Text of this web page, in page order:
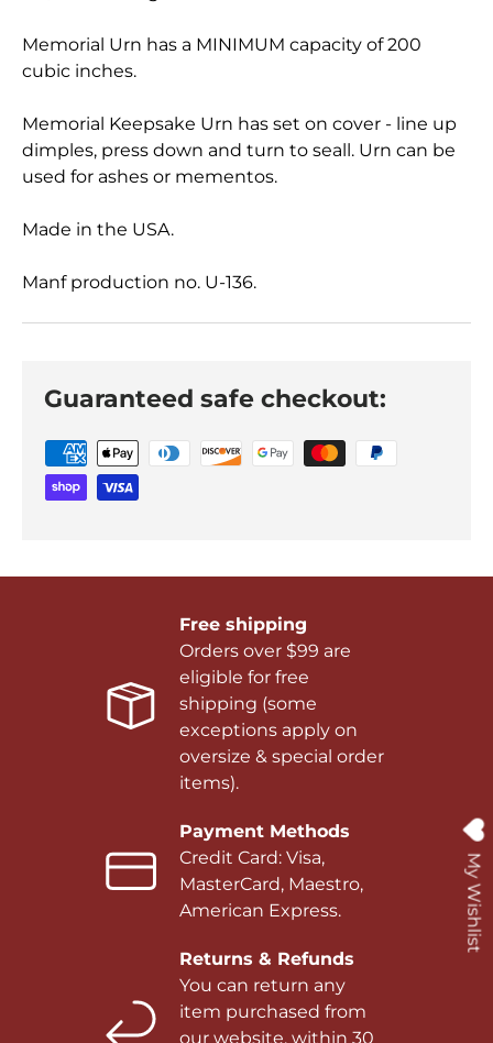
Memorial Urn has a MINIMUM capacity of 200
cubic inches.
Memorial Keepsake Urn has set on cover - line up
dimples, press down and turn to seall. Urn can be
used for ashes or mementos.
Made in the USA.
Manf production no. U-136.
Guaranteed safe checkout:
Free shipping
Orders over $99 are
eligible for free
shipping (some
exceptions apply on
oversize & special order
items).
Payment Methods
Credit Card: Visa,
MasterCard, Maestro,
American Express.
Returns & Refunds
You can return any
item purchased from
our website, within 30
My Wishlist